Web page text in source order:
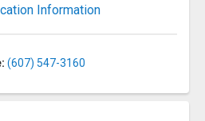
Information
(607) 547-3160